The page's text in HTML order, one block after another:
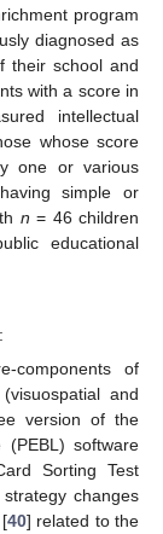
program
diagnosed as
their school and
with a score in
intellectual
whose score
one or various
simple or
n = 46 children
educational
components of
and
version of the
(PEBL) software
Sorting Test
changes
40] related to the